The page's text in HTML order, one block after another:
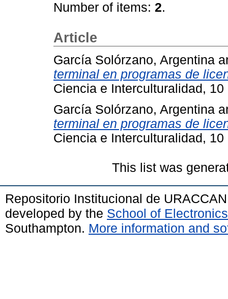
Number of items: 2.
Article
García Solórzano, Argentina
terminal en programas de
Ciencia e Interculturalidad,
García Solórzano, Argentina
terminal en programas de
Ciencia e Interculturalidad,
This list was
Repositorio Institucional de
developed by the School of
Southampton. More information and